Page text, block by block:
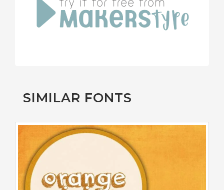
SIMILAR FONTS